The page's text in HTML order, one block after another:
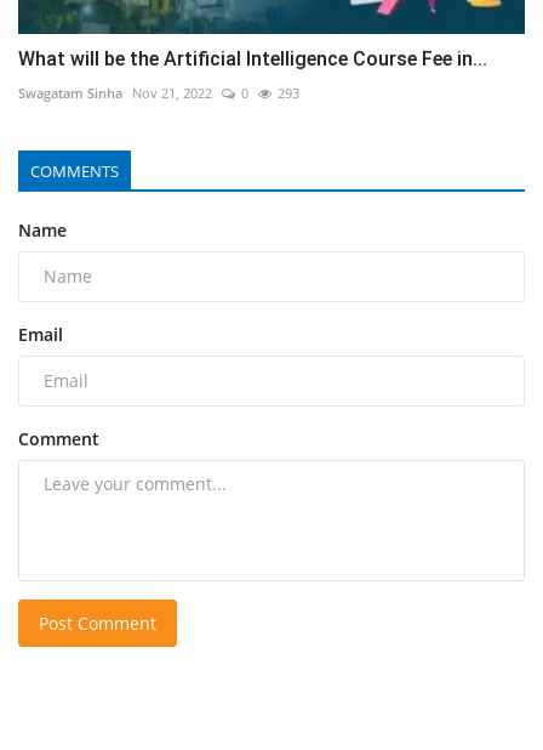
What will be the Artificial Intelligence Course Fee in...
Swagatam Sinha Nov 21, 2022 0 293
COMMENTS
Name
Email
Comment
Post Comment